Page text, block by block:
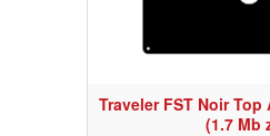
Traveler FST Noir
(1.7 Mb